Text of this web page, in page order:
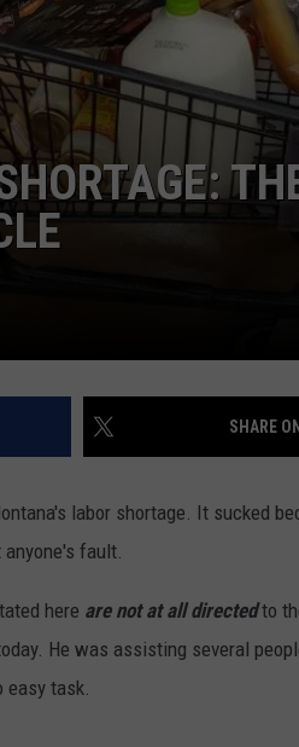
SHARE
labor shortage. It sucked
fault.
here are not at all directedto
He was assisting several
task.